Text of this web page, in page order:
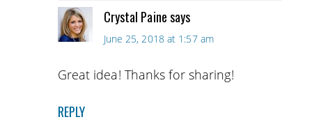
Crystal Painesays
June 25, 2018 at 1:57 am
Great idea! Thanks for sharing!
REPLY